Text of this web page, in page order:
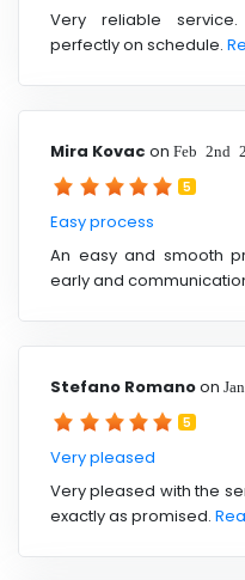
Very reliable
perfectly on schedule.
Mira Kovac on Feb 2nd
5
Easy process
An easy and smooth
early and
Stefano Romanoon
5
Very pleased
Very pleased with the
exactly as promised.